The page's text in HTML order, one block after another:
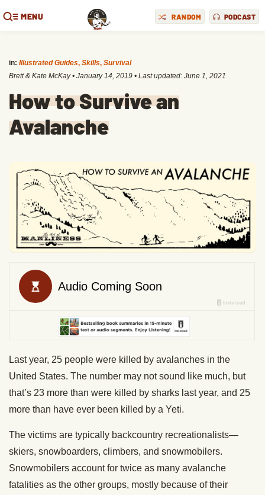
MENU RANDOM PODCAST
in: Illustrated Guides, Skills, Survival
Brett & Kate McKay • January 14, 2019 • Last updated: June 1, 2021
How to Survive an
Avalanche
Last year, 25 people were killed by avalanches in the
United States. The number may not sound like much, but
that’s 23 more than were killed by sharks last year, and 25
more than have ever been killed by a Yeti.
The victims are typically backcountry recreationalists—
skiers, snowboarders, climbers, and snowmobilers.
Snowmobilers account for twice as many avalanche
fatalities as the other groups, mostly because of their